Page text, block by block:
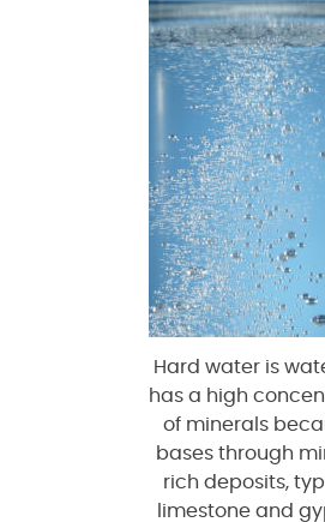
Hard water is
has a high
of minerals
bases through
rich deposits,
limestone and